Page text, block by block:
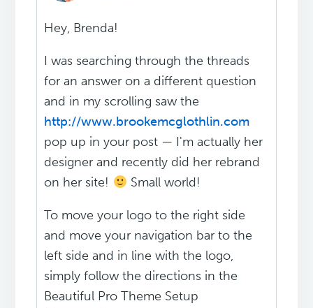
Hey, Brenda!
I was searching through the threads
for an answer on a different question
and in my scrolling saw the
http://www.brookemcglothlin.com
pop up in your post — I'm actually her
designer and recently did her rebrand
on her site!
Small world!
To move your logo to the right side
and move your navigation bar to the
left side and in line with the logo,
simply follow the directions in the
Beautiful Pro Theme Setup